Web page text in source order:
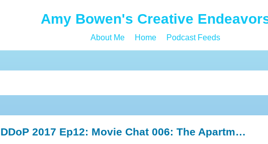
Amy Bowen's Creative
About Me Home Podcast Feeds
DDoP 2017 Ep12: Movie Chat 006: The Apartm…